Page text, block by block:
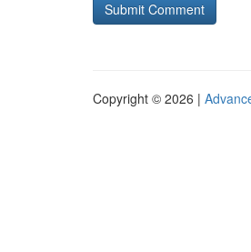
Copyright © 2026 |